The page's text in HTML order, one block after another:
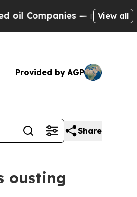
— not Taxpayers
View all
Provided by AGP
Share
ousting